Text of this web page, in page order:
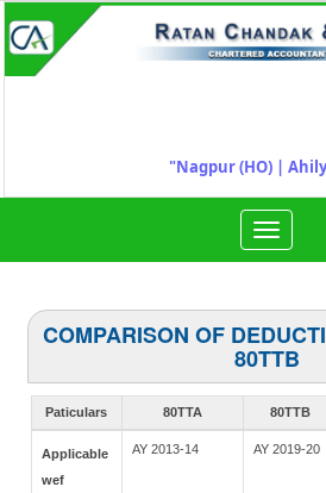
"Nagpur (HO) |
Toggle
navigation
COMPARISON OF
80TTB
Paticulars 80TTA 80TTB
Applicable
wef
AY 2013-14 AY 2019-20